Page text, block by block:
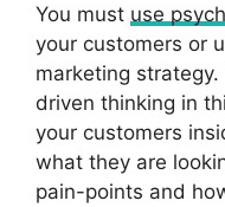
You must use
your customers or
marketing
driven thinking in
your customers
what they are
pain-points and